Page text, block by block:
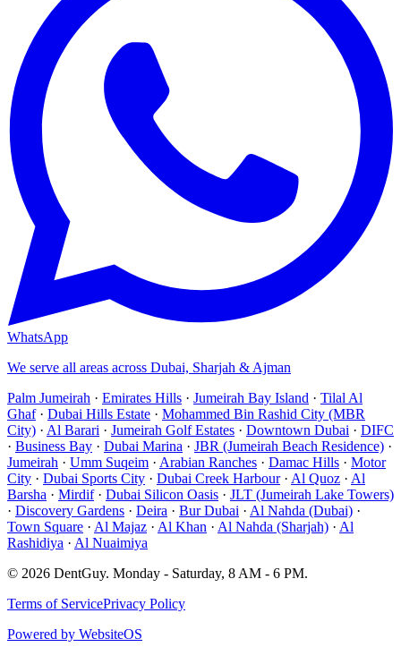
WhatsApp
We serve all areas across Dubai, Sharjah & Ajman
Palm Jumeirah · Emirates Hills · Jumeirah Bay Island · Tilal Al
Ghaf· Dubai Hills Estate · Mohammed Bin Rashid City (MBR
City) · Al Barari · Jumeirah Golf Estates · Downtown Dubai · DIFC
· Business Bay · Dubai Marina · JBR (Jumeirah Beach Residence) ·
Jumeirah · Umm Suqeim · Arabian Ranches · Damac Hills · Motor
City · Dubai Sports City · Dubai Creek Harbour· Al Quoz · Al
Barsha · Mirdif· Dubai Silicon Oasis · JLT (Jumeirah Lake Towers)
· Discovery Gardens · Deira · Bur Dubai · Al Nahda (Dubai) ·
Town Square · Al Majaz · Al Khan · Al Nahda (Sharjah) · Al
Rashidiya · Al Nuaimiya
© 2026 DentGuy. Monday - Saturday, 8 AM - 6 PM.
Terms of ServicePrivacy Policy
Powered by WebsiteOS